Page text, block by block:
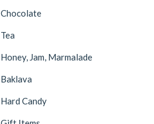
Chocolate
Tea
Honey, Jam, Marmalade
Baklava
Hard Candy